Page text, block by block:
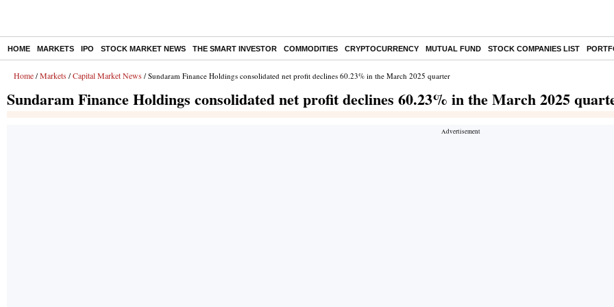
HOME MARKETS IPO STOCK MARKET NEWS THE SMART INVESTOR COMMODITIES CRYPTOCURRENCY MUTUAL FUND STOCK COMPANIES LIST
Home / Markets / Capital Market News / Sundaram Finance Holdings consolidated net profit declines 60.23% in the March 2025 quarter
Sundaram Finance Holdings consolidated net profit declines 60.23% in the March 2025